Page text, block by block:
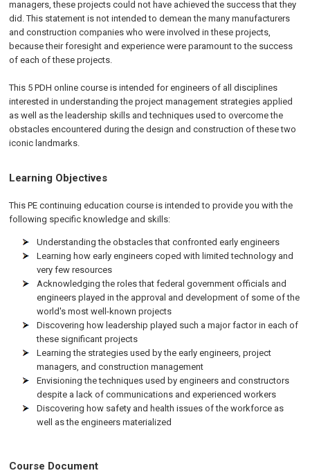
managers, these projects could not have achieved the success that they
did. This statement is not intended to demean the many manufacturers
and construction companies who were involved in these projects,
because their foresight and experience were paramount to the success
of each of these projects.
This 5 PDH online course is intended for engineers of all disciplines
interested in understanding the project management strategies applied
as well as the leadership skills and techniques used to overcome the
obstacles encountered during the design and construction of these two
iconic landmarks.
Learning Objectives
This PE continuing education course is intended to provide you with the
following specific knowledge and skills:
Understanding the obstacles that confronted early engineers
Learning how early engineers coped with limited technology and
very few resources
Acknowledging the roles that federal government officials and
engineers played in the approval and development of some of the
world's most well-known projects
Discovering how leadership played such a major factor in each of
these significant projects
Learning the strategies used by the early engineers, project
managers, and construction management
Envisioning the techniques used by engineers and constructors
despite a lack of communications and experienced workers
Discovering how safety and health issues of the workforce as
well as the engineers materialized
Course Document